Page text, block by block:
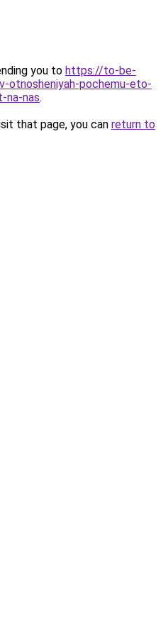
you to https://to-be-
pochemu-eto-
na-nas.
that page, you can return to